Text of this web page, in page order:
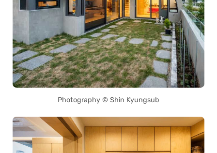
Photography © Shin Kyungsub